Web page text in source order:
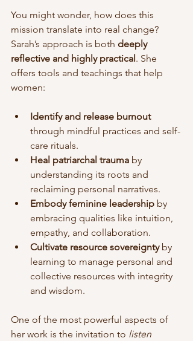
You might wonder, how does this
mission translate into real change?
Sarah’s approach is both deeply
reflective and highly practical . She
offers tools and teachings that help
women:
Identify and release burnout
through mindful practices and self-
care rituals.
Heal patriarchal trauma by
understanding its roots and
reclaiming personal narratives.
Embody feminine leadership by
embracing qualities like intuition,
empathy, and collaboration.
Cultivate resource sovereignty by
learning to manage personal and
collective resources with integrity
and wisdom.
One of the most powerful aspects of
her work is the invitation to listen